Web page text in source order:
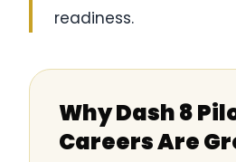
readiness.
Why Dash 8
Careers Are